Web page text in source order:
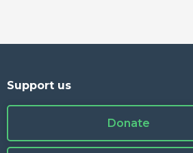
Support us
Donate